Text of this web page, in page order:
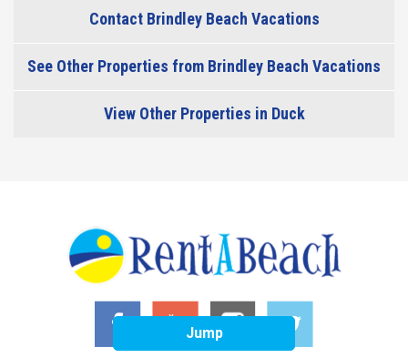
Jump
Contact Brindley Beach Vacations
See Other Properties from Brindley Beach Vacations
View Other Properties in Duck